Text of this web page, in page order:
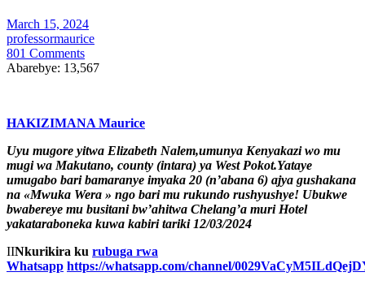
March 15, 2024
professormaurice
801 Comments
Abarebye: 13,567
HAKIZIMANA Maurice
Uyu mugore yitwa Elizabeth Nalem,umunya Kenyakazi wo mu
mugi wa Makutano, county (intara) ya West Pokot.Yataye
umugabo bari bamaranye imyaka 20 (n’abana 6) ajya gushakana
na «Mwuka Wera » ngo bari mu rukundo rushyushye! Ubukwe
bwabereye mu busitani bw’ahitwa Chelang’a muri Hotel
yakataraboneka kuwa kabiri tariki 12/03/2024
IINkurikira ku rubuga rwa
Whatsapp https://whatsapp.com/channel/